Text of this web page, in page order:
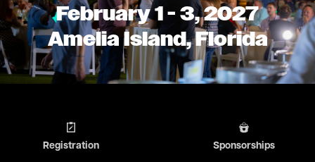
February 1 - 3, 2027
Amelia Island, Florida
Image
Registration
Image
Sponsorships